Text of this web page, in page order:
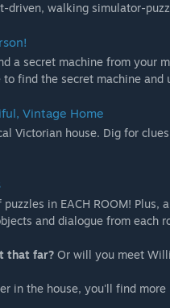
driven, walking simulator-
a secret machine from your
find the secret machine
Vintage Home
Victorian house. Dig for
puzzles in EACH ROOM! Plus,
and dialogue from each
that far? Or will you meet
in the house, you'll find